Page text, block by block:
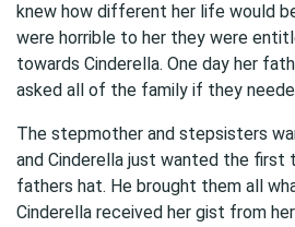
knew how different her life would
were horrible to her they were
towards Cinderella. One day her
asked all of the family if they
The stepmother and stepsisters
and Cinderella just wanted the first
fathers hat. He brought them all
Cinderella received her gist from